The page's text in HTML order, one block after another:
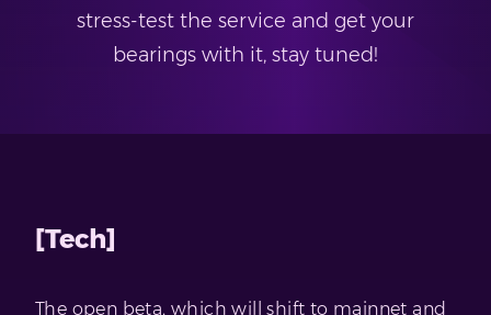
stress-test the service and get your
bearings with it, stay tuned!
[Tech]
The open beta, which will shift to mainnet and